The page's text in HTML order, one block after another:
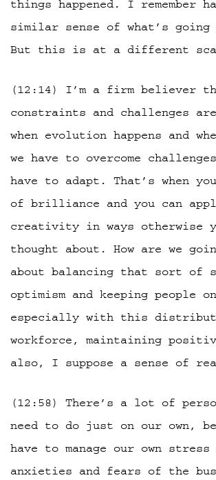
things happened. I remember
similar sense of what’s going
But this is at a different
(12:14) I’m a firm believer
constraints and challenges
when evolution happens and
we have to overcome
have to adapt. That’s when
of brilliance and you can
creativity in ways otherwise
thought about. How are we
about balancing that sort of
optimism and keeping people
especially with this
workforce, maintaining
also, I suppose a sense of
(12:58) There’s a lot of
need to do just on our own,
have to manage our own stress
anxieties and fears of the